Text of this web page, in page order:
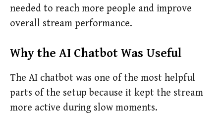
needed to reach more people and improve
overall stream performance.
Why the AI Chatbot Was Useful
The AI chatbot was one of the most helpful
parts of the setup because it kept the stream
more active during slow moments.